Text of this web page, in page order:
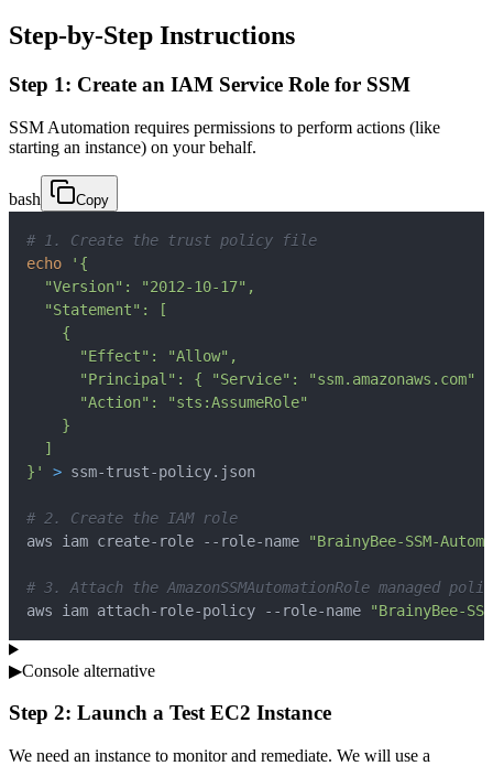
Step-by-Step Instructions
Step 1: Create an IAM Service Role for SSM
SSM Automation requires permissions to perform actions (like
starting an instance) on your behalf.
bash Copy
# 1. Create the trust policy file
echo
}'
>
# 2. Create the IAM role
aws iam create-role --role-name
"BrainyBee-SSM-
# 3. Attach the AmazonSSMAutomationRole managed
aws iam attach-role-policy --role-name
"BrainyBee-
▶Console alternative
Step 2: Launch a Test EC2 Instance
We need an instance to monitor and remediate. We will use a